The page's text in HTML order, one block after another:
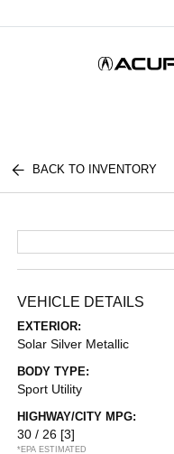
BACK TO INVENTORY
VEHICLE DETAILS
EXTERIOR:
Solar Silver Metallic
BODY TYPE:
Sport Utility
HIGHWAY/CITY MPG:
30 / 26 [3]
*EPA ESTIMATED